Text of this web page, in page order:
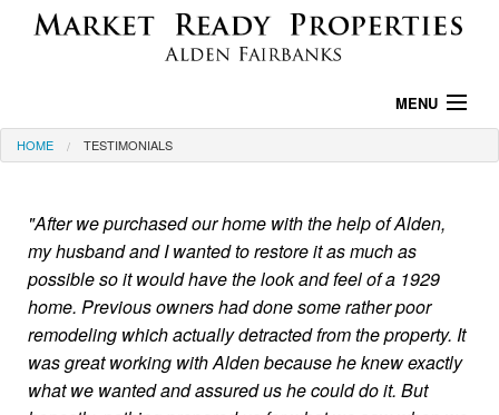
MENU
HOME
PROPERTY SEARCH
AREA INFO
TESTIMONIALS
ABOUT US
HOME TESTIMONIALS
"After we purchased our home with the help of Alden,
my husband and I wanted to restore it as much as
possible so it would have the look and feel of a 1929
home. Previous owners had done some rather poor
remodeling which actually detracted from the property. It
was great working with Alden because he knew exactly
what we wanted and assured us he could do it. But